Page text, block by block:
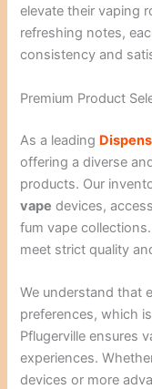
elevate their vaping
refreshing notes,
consistency and
Premium Product
As a leading
offering a diverse
products. Our
vape devices,
fum vape
meet strict quality
We understand that
preferences, which
Pflugerville ensures
experiences.
devices or more